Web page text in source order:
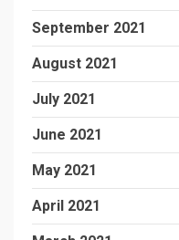
September 2021
August 2021
July 2021
June 2021
May 2021
April 2021